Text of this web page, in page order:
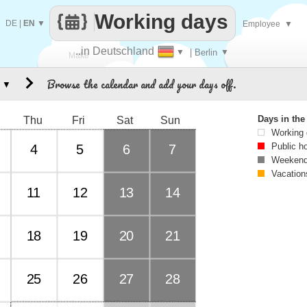
Make
..in Deutschland ▼ | Berlin ▼
Working days
DE EN ▼ Employee ▼
Browse the calendar and add your days off.
Thu Fri Sat Sun
4 5 6 7
11 12 13 14
18 19 20 21
25 26 27 28
▼
Days in
Working
Public